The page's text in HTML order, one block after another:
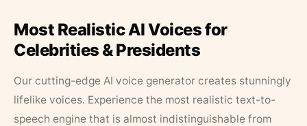
Most Realistic AI Voices for
Celebrities & Presidents
Our cutting-edge AI voice generator creates stunningly
lifelike voices. Experience the most realistic text-to-
speech engine that is almost indistinguishable from